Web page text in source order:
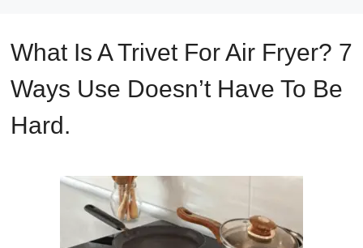
What Is A Trivet For Air Fryer? 7
Ways Use Doesn’t Have To Be
Hard.